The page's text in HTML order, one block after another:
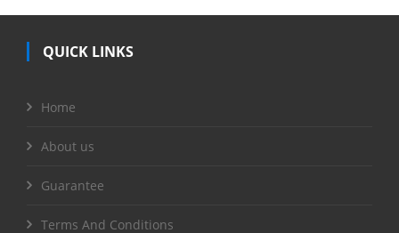
QUICK LINKS
Home
About us
Guarantee
Terms And Conditions